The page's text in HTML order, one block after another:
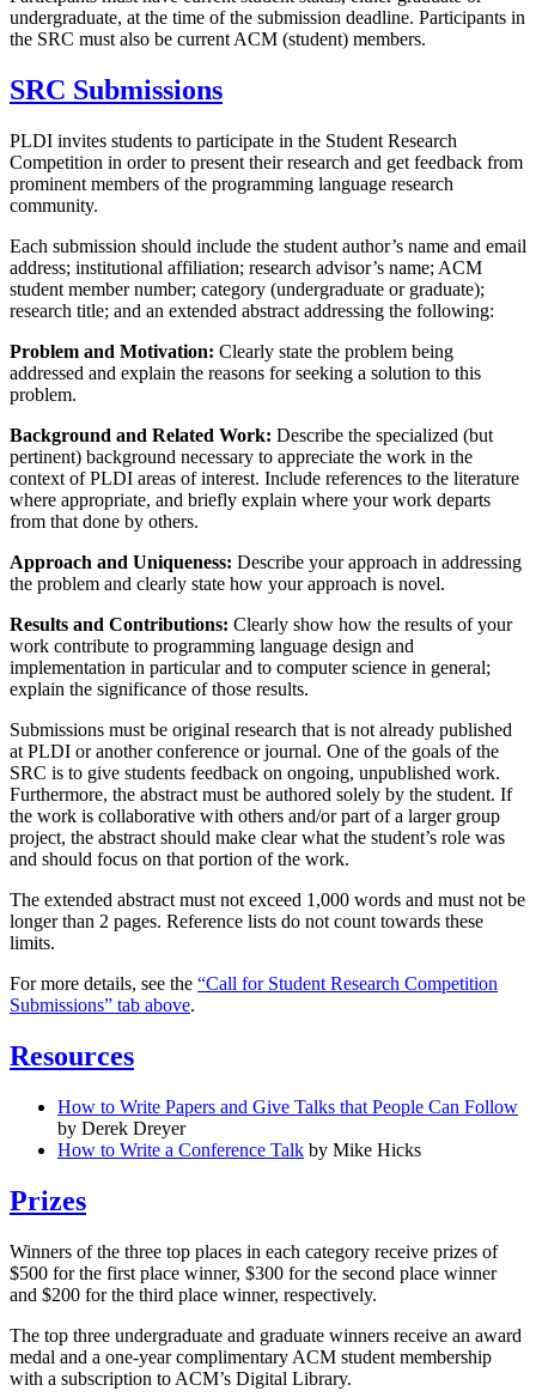
undergraduate, at the time of the submission deadline. Participants in
the SRC must also be current ACM (student) members.
SRC Submissions
PLDI invites students to participate in the Student Research
Competition in order to present their research and get feedback from
prominent members of the programming language research
community.
Each submission should include the student author’s name and email
address; institutional affiliation; research advisor’s name; ACM
student member number; category (undergraduate or graduate);
research title; and an extended abstract addressing the following:
Problem and Motivation: Clearly state the problem being
addressed and explain the reasons for seeking a solution to this
problem.
Background and Related Work: Describe the specialized (but
pertinent) background necessary to appreciate the work in the
context of PLDI areas of interest. Include references to the literature
where appropriate, and briefly explain where your work departs
from that done by others.
Approach and Uniqueness: Describe your approach in addressing
the problem and clearly state how your approach is novel.
Results and Contributions: Clearly show how the results of your
work contribute to programming language design and
implementation in particular and to computer science in general;
explain the significance of those results.
Submissions must be original research that is not already published
at PLDI or another conference or journal. One of the goals of the
SRC is to give students feedback on ongoing, unpublished work.
Furthermore, the abstract must be authored solely by the student. If
the work is collaborative with others and/or part of a larger group
project, the abstract should make clear what the student’s role was
and should focus on that portion of the work.
The extended abstract must not exceed 1,000 words and must not be
longer than 2 pages. Reference lists do not count towards these
limits.
For more details, see the “Call for Student Research Competition
Submissions” tab above.
Resources
How to Write Papers and Give Talks that People Can Follow
by Derek Dreyer
How to Write a Conference Talk by Mike Hicks
Prizes
Winners of the three top places in each category receive prizes of
$500 for the first place winner, $300 for the second place winner
and $200 for the third place winner, respectively.
The top three undergraduate and graduate winners receive an award
medal and a one-year complimentary ACM student membership
with a subscription to ACM’s Digital Library.